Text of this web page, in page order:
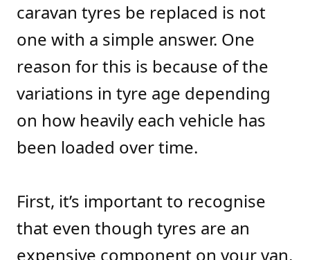
caravan tyres be replaced is not
one with a simple answer. One
reason for this is because of the
variations in tyre age depending
on how heavily each vehicle has
been loaded over time.
First, it’s important to recognise
that even though tyres are an
expensive component on your van,